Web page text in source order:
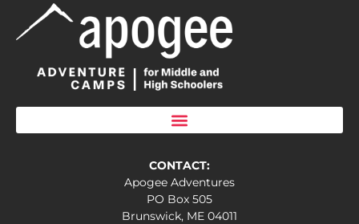
CONTACT:
Apogee Adventures
PO Box 505
Brunswick, ME 04011